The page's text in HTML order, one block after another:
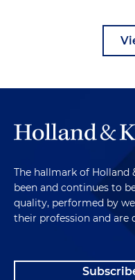
The hallmark of Holland
been and continues to
quality, performed by
their profession and are